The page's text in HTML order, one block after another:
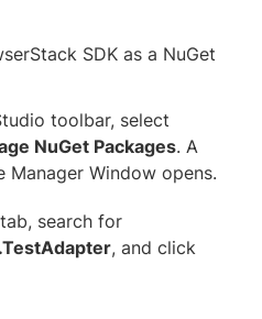
SDK as a NuGet
toolbar, select
NuGet Packages. A
Manager Window opens.
tab, search for
, and click